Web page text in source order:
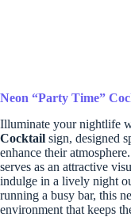
Neon “Party Time”
Illuminate your nightlife
Cocktail sign, designed
enhance their
serves as an attractive
indulge in a lively night
running a busy bar, this
environment that keeps